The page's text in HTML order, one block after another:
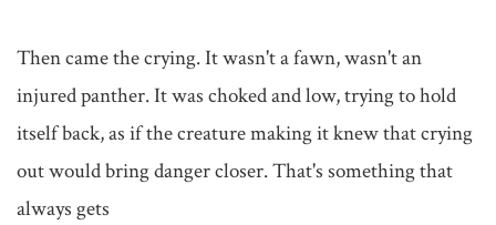
Then came the crying. It wasn't a fawn, wasn't an
injured panther. It was choked and low, trying to hold
itself back, as if the creature making it knew that crying
out would bring danger closer. That's something that
always gets